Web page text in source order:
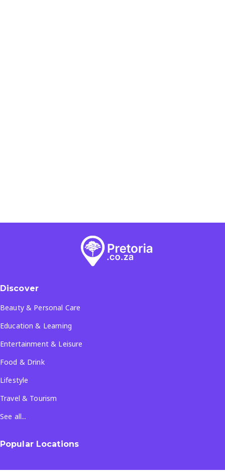
Discover
Beauty & Personal Care
Education & Learning
Entertainment & Leisure
Food & Drink
Lifestyle
Travel & Tourism
See all...
Popular Locations
Company